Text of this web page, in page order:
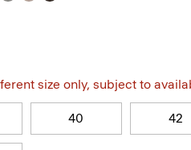
size only, subject to
40 42